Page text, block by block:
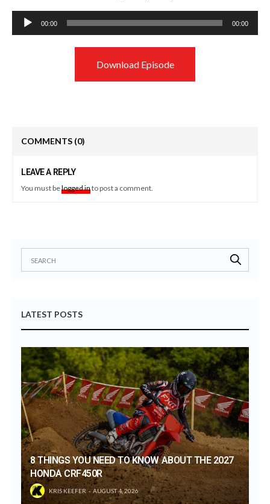
Audio
Player
00:00 00:00
Download Episode
COMMENTS (0)
LEAVE A REPLY
You must belogged into post a comment.
LATEST POSTS
8 THINGS YOU NEED TO KNOW ABOUT THE 2027
HONDA CRF450R
KRIS KEEFER AUGUST 4, 2026